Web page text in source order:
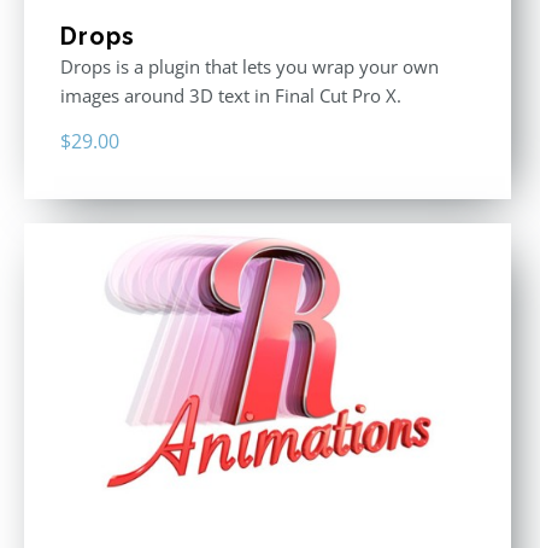
Drops
Drops is a plugin that lets you wrap your own
images around 3D text in Final Cut Pro X.
$29.00